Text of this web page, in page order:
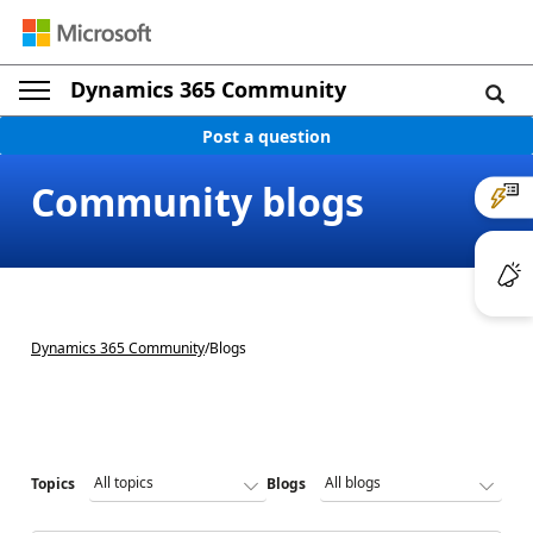
Dynamics 365 Community
Post a question
Community blogs
Dynamics 365 Community/Blogs
Topics Blogs